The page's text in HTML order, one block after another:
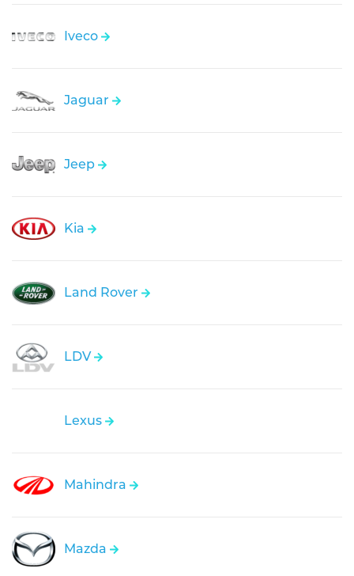
Iveco
Jaguar
Jeep
Kia
Land Rover
LDV
Lexus
Mahindra
Mazda